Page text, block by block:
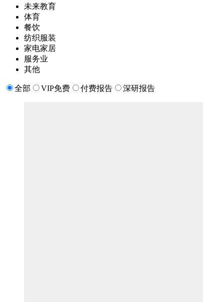
未来教育
体育
餐饮
纺织服装
家电家居
服务业
其他
全部 VIP免费 付费报告 深研报告